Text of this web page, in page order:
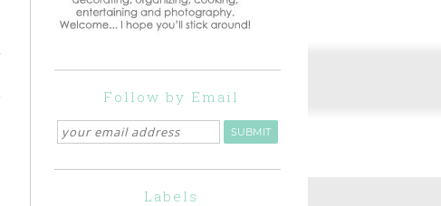
Follow by Email
Labels